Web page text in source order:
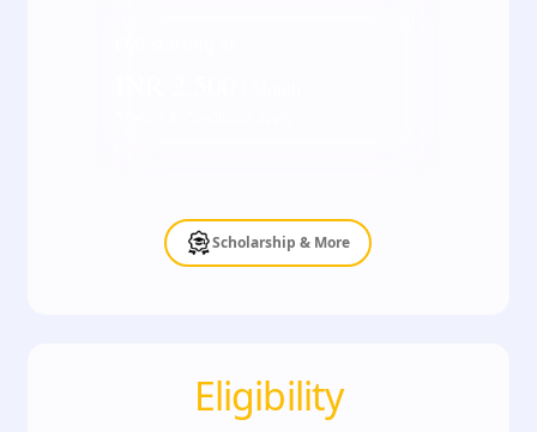
Scholarship & More
Eligibility